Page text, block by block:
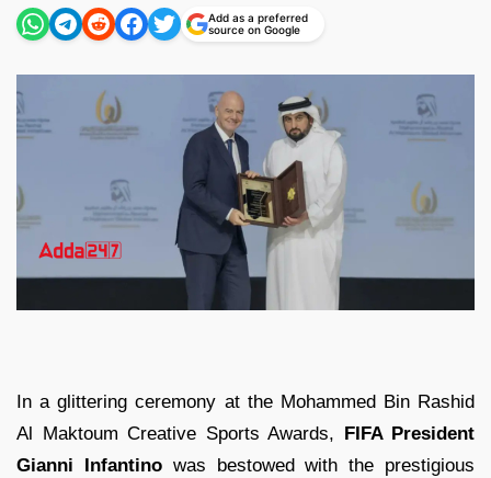
Add as a preferred
source on Google
In a glittering ceremony at the Mohammed Bin Rashid
Al Maktoum Creative Sports Awards,
FIFA President
Gianni Infantinowas bestowed with the prestigious